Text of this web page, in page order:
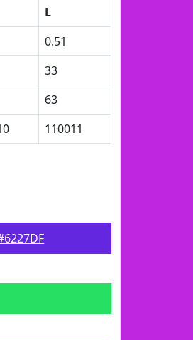
L
0.51
33
63
110011